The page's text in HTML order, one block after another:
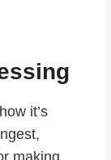
it’s